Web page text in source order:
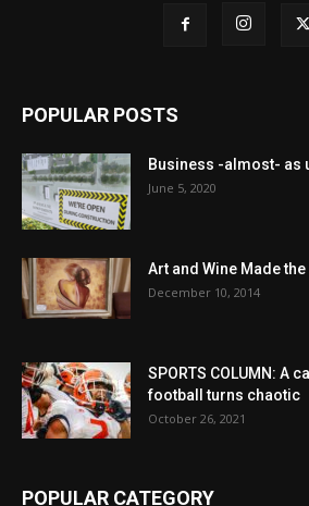
POPULAR POSTS
Business -almost- as
June 5, 2020
Art and Wine Made
December 10, 2014
SPORTS COLUMN: A
football turns chaotic
October 26, 2021
POPULAR CATEGORY